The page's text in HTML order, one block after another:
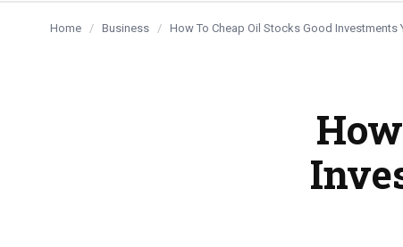
Home / Business / How To Cheap Oil Stocks Good Investments